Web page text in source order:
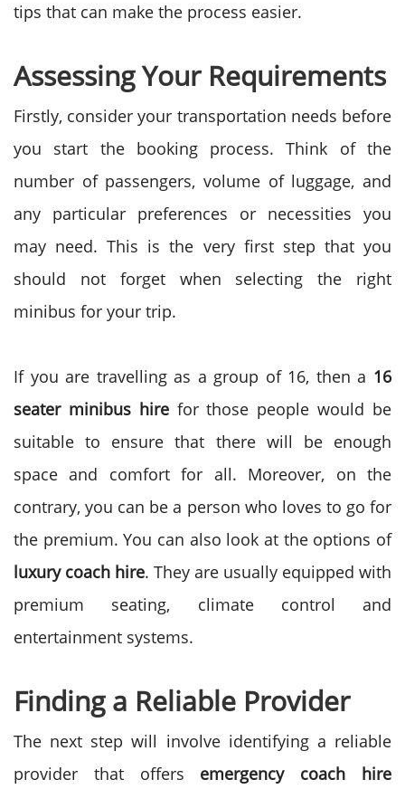
tips that can make the process easier.
Assessing Your Requirements
Firstly, consider your transportation needs before
you start the booking process. Think of the
number of passengers, volume of luggage, and
any particular preferences or necessities you
may need. This is the very first step that you
should not forget when selecting the right
minibus for your trip.
If you are travelling as a group of 16, then a 16
seater minibus hirefor those people would be
suitable to ensure that there will be enough
space and comfort for all. Moreover, on the
contrary, you can be a person who loves to go for
the premium. You can also look at the options of
luxury coach hire. They are usually equipped with
premium seating, climate control and
entertainment systems.
Finding a Reliable Provider
The next step will involve identifying a reliable
provider that offers emergency coach hire